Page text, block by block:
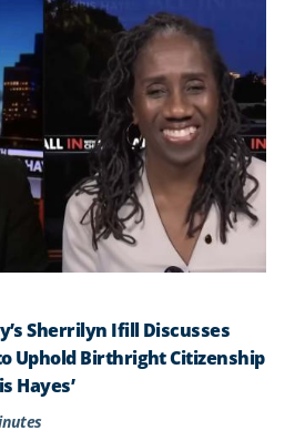
Sherrilyn Ifill Discusses
Uphold Birthright Citizenship
Hayes’